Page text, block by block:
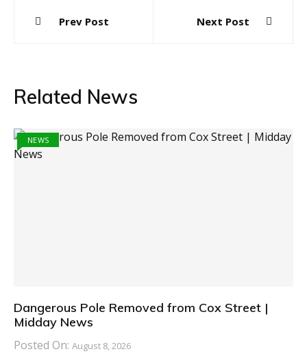
navigation
Prev Post Next Post
Related News
NEWS
Dangerous Pole Removed from Cox Street |
Midday News
Posted On: August 8, 2026